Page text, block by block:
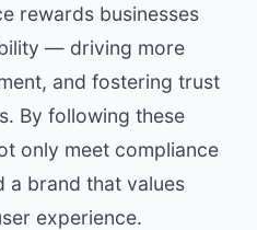
rewards businesses
— driving more
and fostering trust
By following these
only meet compliance
a brand that values
experience.